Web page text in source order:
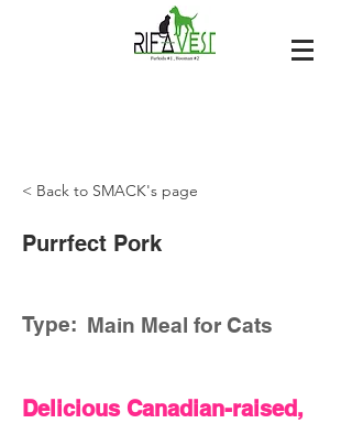
< Back to SMACK's page
Purrfect Pork
Type: Main Meal for Cats
Delicious Canadian-raised,